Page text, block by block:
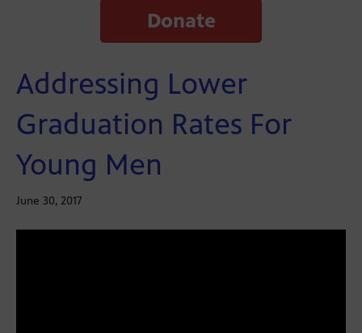
Donate
Addressing Lower
Graduation Rates For
Young Men
June 30, 2017